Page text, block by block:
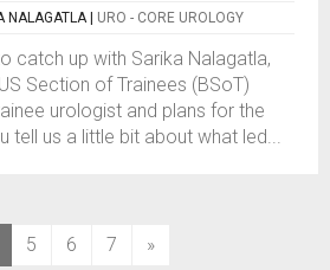
NALAGATLA URO - CORE UROLOGY
catch up with Sarika Nalagatla,
Section of Trainees (BSoT)
urologist and plans for the
tell us a little bit about what led...
5 6 7 »